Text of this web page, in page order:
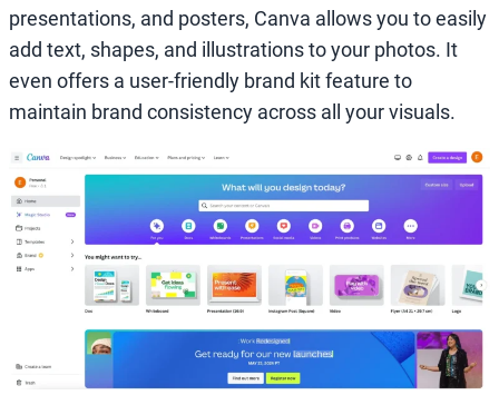
presentations, and posters, Canva allows you to easily
add text, shapes, and illustrations to your photos. It
even offers a user-friendly brand kit feature to
maintain brand consistency across all your visuals.